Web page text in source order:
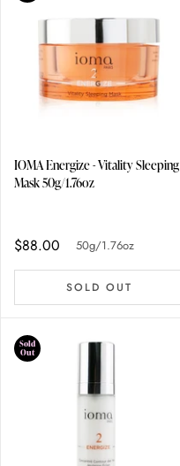
IOMA Energize - Vitality Sleeping
Mask 50g/1.76oz
$88.00 50g/1.76oz
SOLD OUT
Sold
Out